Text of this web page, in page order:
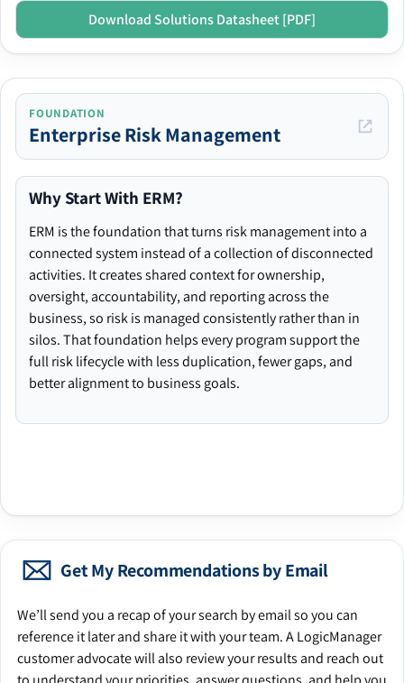
Download Solutions Datasheet [PDF]
FOUNDATION
Enterprise Risk Management
Why Start With ERM?
ERM is the foundation that turns risk management into a
connected system instead of a collection of disconnected
activities. It creates shared context for ownership,
oversight, accountability, and reporting across the
business, so risk is managed consistently rather than in
silos. That foundation helps every program support the
full risk lifecycle with less duplication, fewer gaps, and
better alignment to business goals.
Get My Recommendations by Email
We’ll send you a recap of your search by email so you can
reference it later and share it with your team. A LogicManager
customer advocate will also review your results and reach out